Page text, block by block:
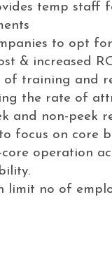
temp staff
to opt
& increased
of training and
the rate of
and non-peek
focus on core
operation
limit no of